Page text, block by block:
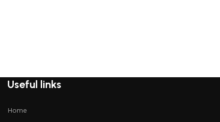
Useful links
Home